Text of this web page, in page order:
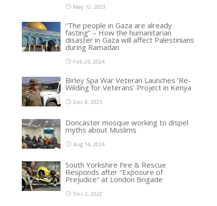
May 12, 2023
“The people in Gaza are already
fasting” – How the humanitarian
disaster in Gaza will affect Palestinians
during Ramadan
Feb 26, 2024
Birley Spa War Veteran Launches ‘Re-
Wilding for Veterans’ Project in Kenya
Dec 8, 2023
Doncaster mosque working to dispel
myths about Muslims
Aug 14, 2024
South Yorkshire Fire & Rescue
Responds after “Exposure of
Prejudice” at London Brigade
Dec 2, 2022